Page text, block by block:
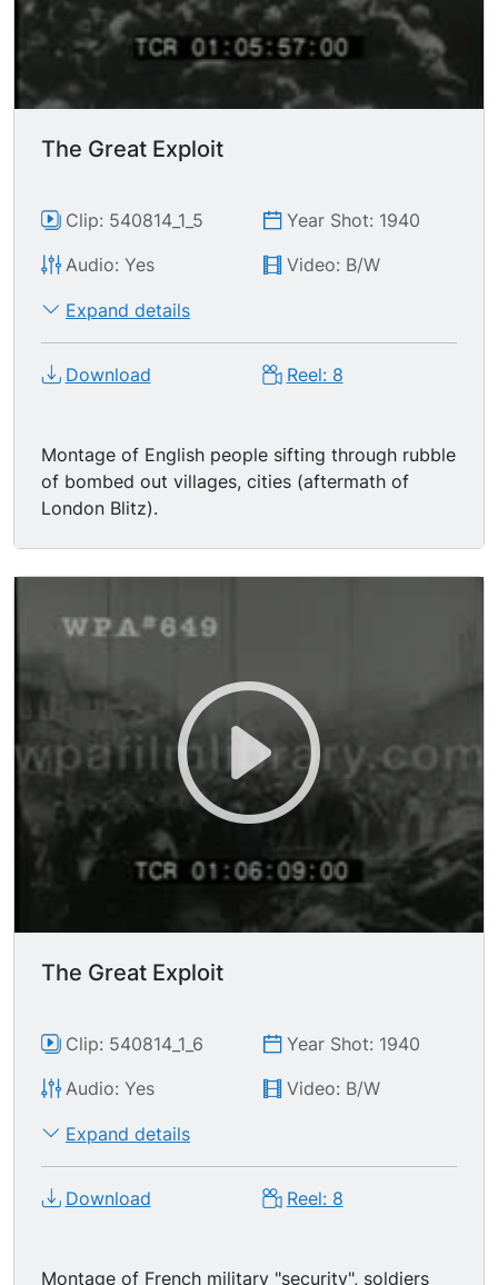
The Great Exploit
Clip: 540814_1_5
Year Shot: 1940
Audio: Yes
Video: B/W
Expand details
Download Reel: 8
Montage of English people sifting through rubble
of bombed out villages, cities (aftermath of
London Blitz).
The Great Exploit
Clip: 540814_1_6
Year Shot: 1940
Audio: Yes
Video: B/W
Expand details
Download Reel: 8
Montage of French military "security", soldiers